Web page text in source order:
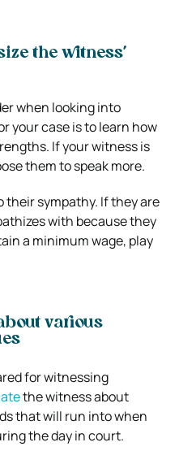
the witness’
when looking into
your case is to learn how
If your witness is
them to speak more.
their sympathy. If they are
with because they
a minimum wage, play
various
for witnessing
the witness about
that will run into when
the day in court.